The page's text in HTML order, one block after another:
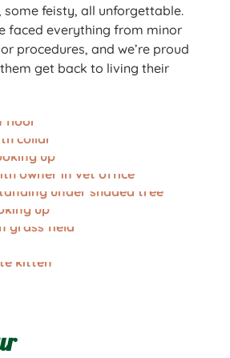
feisty, all unforgettable.
faced everything from minor
procedures, and we’re proud
get back to living their